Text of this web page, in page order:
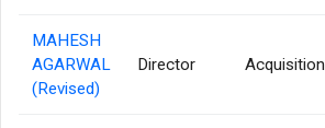
MAHESH
AGARWAL
(Revised)
Director Acquisition